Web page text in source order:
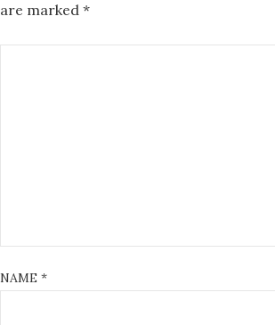
are marked *
NAME *